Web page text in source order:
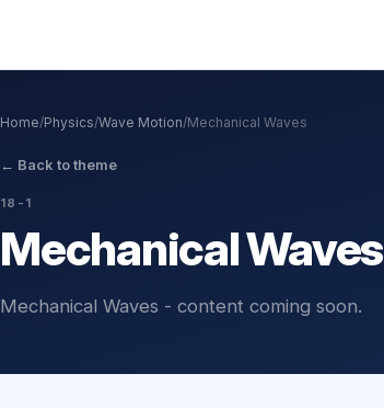
Home/Physics/Wave Motion/Mechanical Waves
← Back to theme
18-1
Mechanical Waves
Mechanical Waves - content coming soon.